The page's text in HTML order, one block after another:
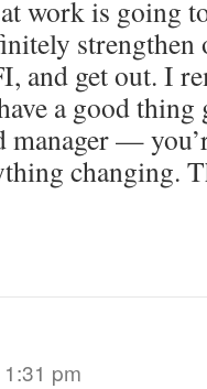
work is going
strengthen
and get out. I
a good
manager —
changing.
pm